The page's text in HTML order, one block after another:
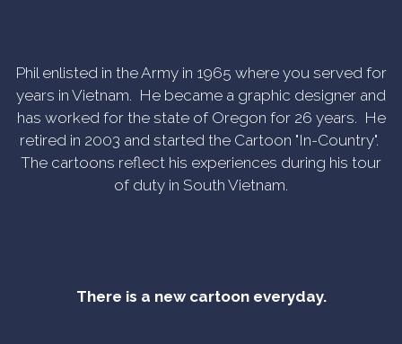
Phil enlisted in the Army in 1965 where you served for
years in Vietnam. He became a graphic designer and
has worked for the state of Oregon for 26 years. He
retired in 2003 and started the Cartoon "In-Country".
The cartoons reflect his experiences during his tour
of duty in South Vietnam.
There is a new cartoon everyday.